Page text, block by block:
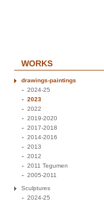
WORKS
drawings-paintings
2024-25
2023
2022
2019-2020
2017-2018
2014-2016
2013
2012
2011 Tegumen
2005-2011
Sculptures
2024-25